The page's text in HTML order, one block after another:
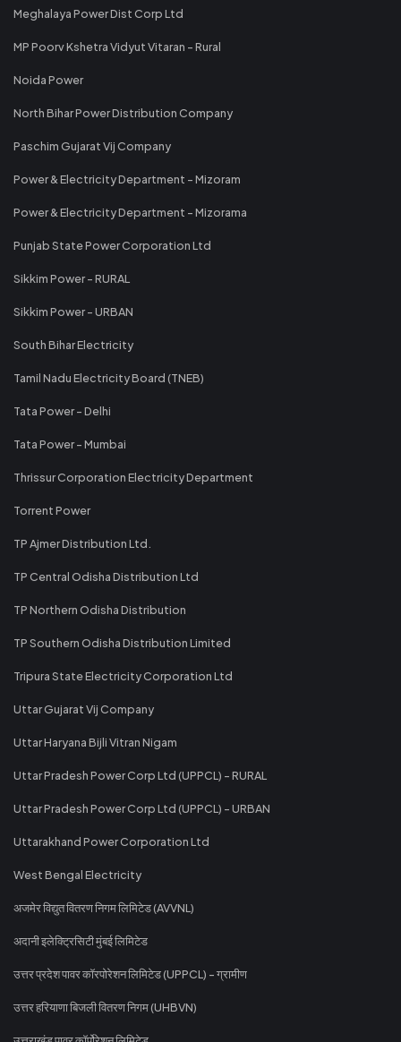
Meghalaya Power Dist Corp Ltd
MP Poorv Kshetra Vidyut Vitaran - Rural
Noida Power
North Bihar Power Distribution Company
Paschim Gujarat Vij Company
Power & Electricity Department - Mizoram
Power & Electricity Department - Mizorama
Punjab State Power Corporation Ltd
Sikkim Power - RURAL
Sikkim Power - URBAN
South Bihar Electricity
Tamil Nadu Electricity Board (TNEB)
Tata Power - Delhi
Tata Power - Mumbai
Thrissur Corporation Electricity Department
Torrent Power
TP Ajmer Distribution Ltd.
TP Central Odisha Distribution Ltd
TP Northern Odisha Distribution
TP Southern Odisha Distribution Limited
Tripura State Electricity Corporation Ltd
Uttar Gujarat Vij Company
Uttar Haryana Bijli Vitran Nigam
Uttar Pradesh Power Corp Ltd (UPPCL) - RURAL
Uttar Pradesh Power Corp Ltd (UPPCL) - URBAN
Uttarakhand Power Corporation Ltd
West Bengal Electricity
अजमेर विद्युत वितरण निगम लिमिटेड (AVVNL)
अदानी इलेक्ट्रिसिटी मुंबई लिमिटेड
उत्तर प्रदेश पावर कॉरपोरेशन लिमिटेड (UPPCL) - ग्रामीण
उत्तर हरियाणा बिजली वितरण निगम (UHBVN)